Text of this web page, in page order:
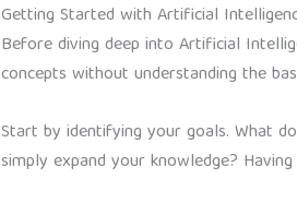
Getting Started with Artificial
Before diving deep into Artificial
concepts without understanding the
Start by identifying your goals. What
simply expand your knowledge?